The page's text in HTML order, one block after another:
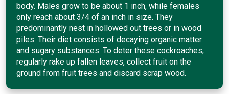
body. Males grow to be about 1 inch, while females
only reach about 3/4 of an inch in size. They
predominantly nest in hollowed out trees or in wood
piles. Their diet consists of decaying organic matter
and sugary substances. To deter these cockroaches,
regularly rake up fallen leaves, collect fruit on the
ground from fruit trees and discard scrap wood.